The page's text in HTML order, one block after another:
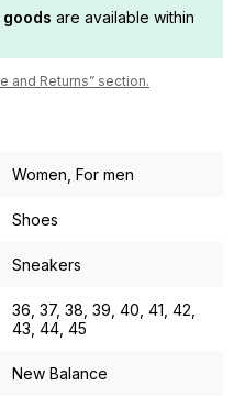
are available within
and Returns” section.
Women, For men
Shoes
Sneakers
36, 37, 38, 39, 40, 41, 42,
43, 44, 45
New Balance